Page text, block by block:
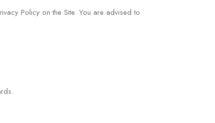
Policy on the Site. You are advised to